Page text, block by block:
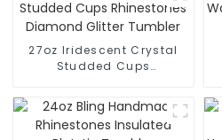
27oz Iridescent Crystal
Studded Cups
Glitter Tumbler